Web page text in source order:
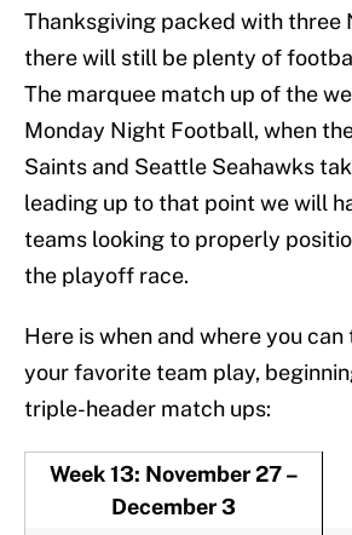
Thanksgiving packed with three
there will still be plenty of
The marquee match up of the
Monday Night Football, when
Saints and Seattle Seahawks
leading up to that point we will
teams looking to properly
the playoff race.
Here is when and where you
your favorite team play,
triple-header match ups:
Week 13: November 27 –
December 3